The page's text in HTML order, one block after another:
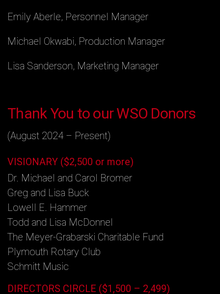
Emily Aberle, Personnel Manager
Michael Okwabi, Production Manager
Lisa Sanderson, Marketing Manager
Thank You to our WSO Donors
(August 2024 – Present)
VISIONARY ($2,500 or more)
Dr. Michael and Carol Bromer
Greg and Lisa Buck
Lowell E. Hammer
Todd and Lisa McDonnel
The Meyer-Grabarski Charitable Fund
Plymouth Rotary Club
Schmitt Music
DIRECTORS CIRCLE ($1,500 – 2,499)